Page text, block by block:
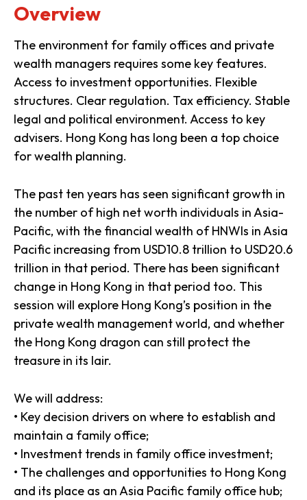
Overview
The environment for family offices and private
wealth managers requires some key features.
Access to investment opportunities. Flexible
structures. Clear regulation. Tax efficiency. Stable
legal and political environment. Access to key
advisers. Hong Kong has long been a top choice
for wealth planning.
The past ten years has seen significant growth in
the number of high net worth individuals in Asia-
Pacific, with the financial wealth of HNWIs in Asia
Pacific increasing from USD10.8 trillion to USD20.6
trillion in that period. There has been significant
change in Hong Kong in that period too. This
session will explore Hong Kong’s position in the
private wealth management world, and whether
the Hong Kong dragon can still protect the
treasure in its lair.
We will address:
• Key decision drivers on where to establish and
maintain a family office;
• Investment trends in family office investment;
• The challenges and opportunities to Hong Kong
and its place as an Asia Pacific family office hub;